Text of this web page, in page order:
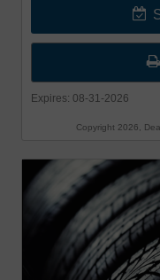
Expires: 08-31-2026
Copyright 2026,